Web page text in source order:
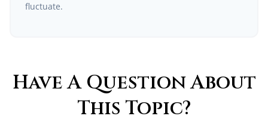
fluctuate.
Have A Question About
This Topic?